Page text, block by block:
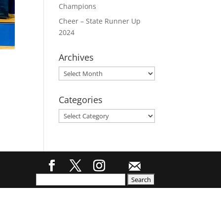
Champions
Cheer – State Runner Up
2024
Archives
Archives
Categories
Categories
for: